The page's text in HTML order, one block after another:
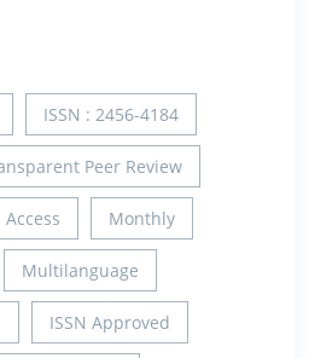
ISSN : 2456-4184
Peer Review
Monthly
Multilanguage
ISSN Approved